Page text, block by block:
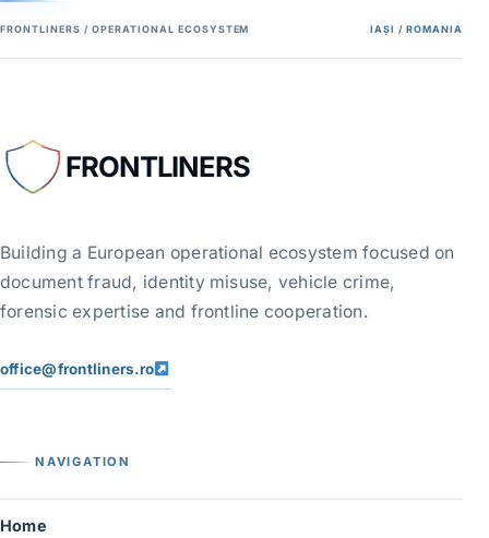
FRONTLINERS / OPERATIONAL ECOSYSTEM IAȘI / ROMANIA
FRONTLINERS
Building a European operational ecosystem focused on
document fraud, identity misuse, vehicle crime,
forensic expertise and frontline cooperation.
office@frontliners.ro
NAVIGATION
Home